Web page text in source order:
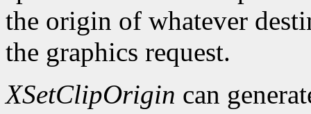
the origin of whatever
the graphics request.
XSetClipOrigin can